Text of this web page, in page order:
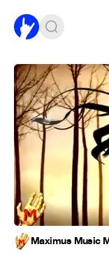
Maximus Music